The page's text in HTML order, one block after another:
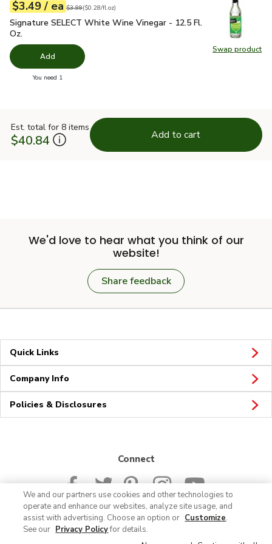
Swap product
Swap
Your price$3.49
$3.49 / eaeach
Original price $3.99
$3.99
$0.28perfl.oz ($0.28/fl.oz)
Signature SELECT White Wine Vinegar - 12.5 Fl. Oz.$3.49
Signature SELECT White Wine Vinegar - 12.5 Fl.
Oz.
Add
You need 1
Est. total for 8 items
$40.84 Add to cart
We'd love to hear what you think of our
website!
Share feedback
Quick Links
Company Info
Policies & Disclosures
Connect
© 2026 Albertsons Companies, Inc. All rights reserved.
We and our partners use cookies and other technologies to
operate and enhance our websites, analyze site usage, and
assist with advertising. Choose an option or Customize.
See our Privacy Policyfor details.